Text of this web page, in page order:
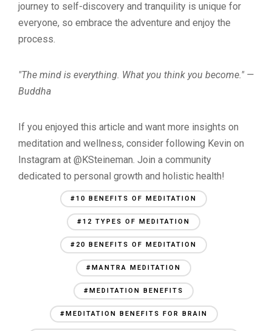
journey to self-discovery and tranquility is unique for
everyone, so embrace the adventure and enjoy the
process.
"The mind is everything. What you think you become." —
Buddha
If you enjoyed this article and want more insights on
meditation and wellness, consider following Kevin on
Instagram at @KSteineman. Join a community
dedicated to personal growth and holistic health!
#10 BENEFITS OF MEDITATION
#12 TYPES OF MEDITATION
#20 BENEFITS OF MEDITATION
#MANTRA MEDITATION
#MEDITATION BENEFITS
#MEDITATION BENEFITS FOR BRAIN